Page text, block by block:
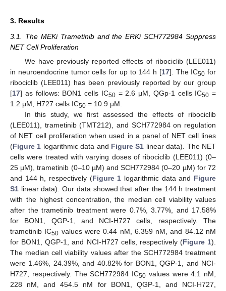
3. Results
3.1. The MEKi Trametinib and the ERKi SCH772984 Suppress
NET Cell Proliferation
We have previously reported effects of ribociclib (LEE011)
in neuroendocrine tumor cells for up to 144 h [17]. The IC50 for
ribociclib (LEE011) has been previously reported by our group
[17] as follows: BON1 cells IC50= 2.6 μM, QGp-1 cells IC50 =
1.2 μM, H727 cells IC50 = 10.9 μM.
In this study, we first assessed the effects of ribociclib
(LEE011), trametinib (TMT212), and SCH772984 on regulation
of NET cell proliferation when used in a panel of NET cell lines
(Figure 1 logarithmic data and Figure S1 linear data). The NET
cells were treated with varying doses of ribociclib (LEE011) (0–
25 µM), trametinib (0–10 µM) and SCH772984 (0–20 µM) for 72
and 144 h, respectively (Figure 1 logarithmic data and Figure
S1 linear data). Our data showed that after the 144 h treatment
with the highest concentration, the median cell viability values
after the trametinib treatment were 0.7%, 3.77%, and 17.58%
for BON1, QGP-1, and NCI-H727 cells, respectively. The
trametinib IC50 values were 0.44 nM, 6.359 nM, and 84.12 nM
for BON1, QGP-1, and NCI-H727 cells, respectively (Figure 1).
The median cell viability values after the SCH772984 treatment
were 1.46%, 24.39%, and 40.82% for BON1, QGP-1, and NCI-
H727, respectively. The SCH772984 IC50 values were 4.1 nM,
228 nM, and 454.5 nM for BON1, QGP-1, and NCI-H727,